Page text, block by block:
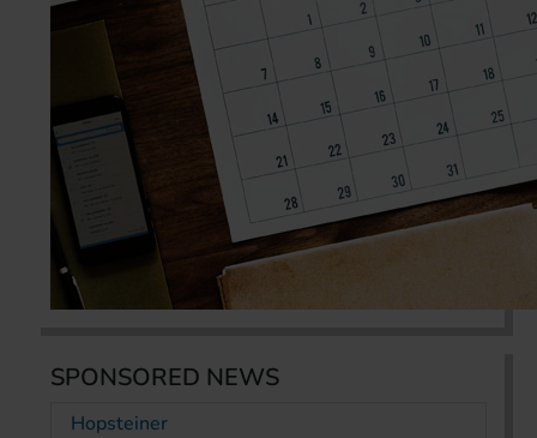
SPONSORED NEWS
Hopsteiner